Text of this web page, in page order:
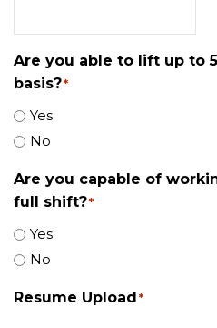
Are you able to lift up to
basis?*
Yes
No
Are you capable of
full shift?*
Yes
No
Resume Upload*